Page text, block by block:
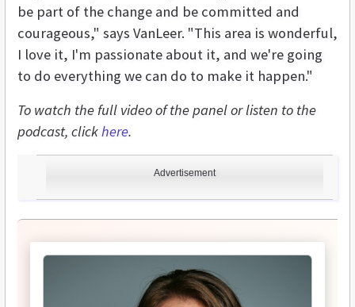
Advertisement
be part of the change and be committed and
courageous," says VanLeer. "This area is wonderful,
I love it, I'm passionate about it, and we're going
to do everything we can do to make it happen."
To watch the full video of the panel or listen to the
podcast, clickhere.